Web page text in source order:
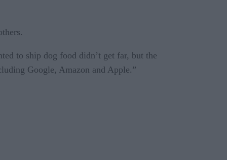
to ship dog food didn’t get far, but the
Google, Amazon and Apple.”